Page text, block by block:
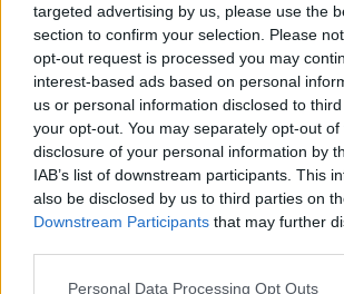
targeted advertising by us, please use the
section to confirm your selection. Please
opt-out request is processed you may
interest-based ads based on personal
us or personal information disclosed to
your opt-out. You may separately opt-out
disclosure of your personal information by
IAB’s list of downstream participants. This
also be disclosed by us to third parties on
Downstream Participants that may further
Please note that this website/app uses one
Personal Data Processing Opt Outs
Micsoda üzlet a karácsony! Az
dupla vagy tripla forgalmat bonyolít,
játékgyárak és a műszaki áruházak,
művészek is hasznot húznak a
hangulatból. Ilyenkor a pr
hajtanak, hogy a megrendelőiknek…